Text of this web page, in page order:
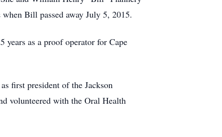
Bill passed away July 5, 2015.
years as a proof operator for Cape
first president of the Jackson
volunteered with the Oral Health